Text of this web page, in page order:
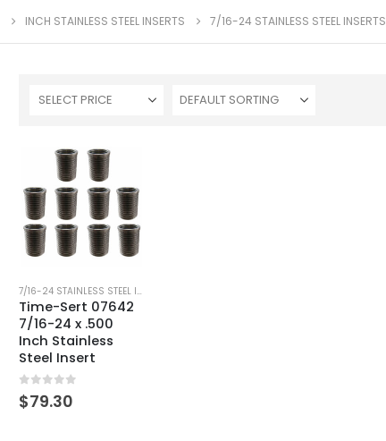
INCH STAINLESS STEEL INSERTS 7/16-24 STAINLESS STEEL INSERTS
SELECT PRICE
7/16-24 STAINLESS STEEL INSERTS
Time-Sert 07642
7/16-24 x .500
Inch Stainless
Steel Insert
0 out of 5
$79.30